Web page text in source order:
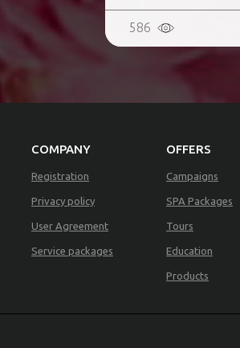
586
COMPANY
Registration
Privacy policy
User Agreement
Service packages
OFFERS
Campaigns
SPA Packages
Tours
Education
Products